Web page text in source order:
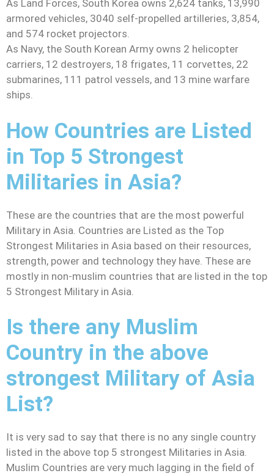
As Land Forces, South Korea owns 2,624 tanks, 13,990
armored vehicles, 3040 self-propelled artilleries, 3,854,
and 574 rocket projectors.
As Navy, the South Korean Army owns 2 helicopter
carriers, 12 destroyers, 18 frigates, 11 corvettes, 22
submarines, 111 patrol vessels, and 13 mine warfare
ships.
How Countries are Listed
in Top 5 Strongest
Militaries in Asia?
These are the countries that are the most powerful
Military in Asia. Countries are Listed as the Top
Strongest Militaries in Asia based on their resources,
strength, power and technology they have. These are
mostly in non-muslim countries that are listed in the top
5 Strongest Military in Asia.
Is there any Muslim
Country in the above
strongest Military of Asia
List?
It is very sad to say that there is no any single country
listed in the above top 5 strongest Militaries in Asia.
Muslim Countries are very much lagging in the field of